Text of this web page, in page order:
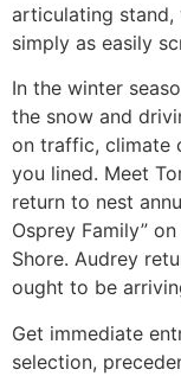
articulating
simply as easily
In the winter
the snow and
on traffic, climate
you lined. Meet
return to nest
Osprey Family”
Shore. Audrey
ought to be
Get immediate
selection,